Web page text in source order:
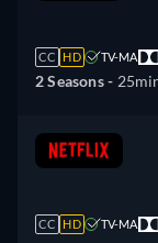
CC HD TV-MA
2 Seasons -
CC HD TV-MA